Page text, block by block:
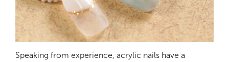
Speaking from experience, acrylic nails have a